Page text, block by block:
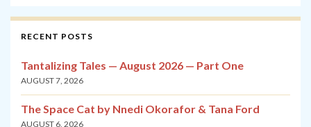
RECENT POSTS
Tantalizing Tales — August 2026 — Part One
AUGUST 7, 2026
The Space Cat by Nnedi Okorafor & Tana Ford
AUGUST 6, 2026